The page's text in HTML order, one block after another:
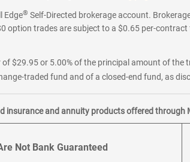
Edge® Self-Directed brokerage account.
trades are subject to a $0.65 per-
$29.95 or 5.00% of the principal amount of the
traded fund and of a closed-end fund, as
and annuity products offered through
Not Bank Guaranteed